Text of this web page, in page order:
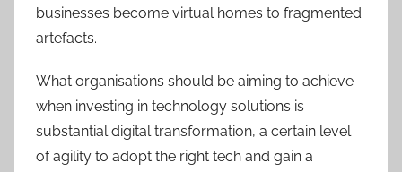
businesses become virtual homes to fragmented
artefacts.
What organisations should be aiming to achieve
when investing in technology solutions is
substantial digital transformation, a certain level
of agility to adopt the right tech and gain a